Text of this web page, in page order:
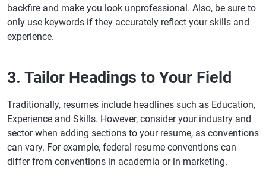
backfire and make you look unprofessional. Also, be sure to
only use keywords if they accurately reflect your skills and
experience.
3. Tailor Headings to Your Field
Traditionally, resumes include headlines such as Education,
Experience and Skills. However, consider your industry and
sector when adding sections to your resume, as conventions
can vary. For example, federal resume conventions can
differ from conventions in academia or in marketing.